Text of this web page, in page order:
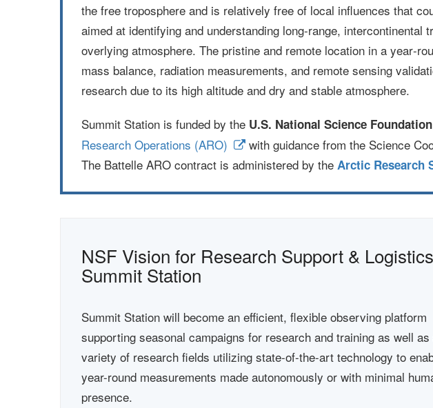
the free troposphere and is relatively free of local influences that
aimed at identifying and understanding long‐range,
overlying atmosphere. The pristine and remote location in a
mass balance, radiation measurements, and remote sensing
research due to its high altitude and dry and stable atmosphere.
Summit Station is funded by the U.S. National Science
Research Operations (ARO)
with guidance from the Science
The Battelle ARO contract is administered by the Arctic Research
NSF Vision for Research Support &
Summit Station
Summit Station will become an efficient, flexible observing platform
supporting seasonal campaigns for research and training as well as
variety of research fields utilizing state-of-the-art technology to
year-round measurements made autonomously or with minimal
presence.